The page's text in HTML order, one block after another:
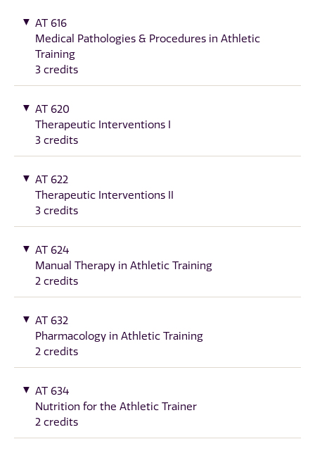
AT 616
Medical Pathologies & Procedures in Athletic
Training
3 credits
AT 620
Therapeutic Interventions I
3 credits
AT 622
Therapeutic Interventions II
3 credits
AT 624
Manual Therapy in Athletic Training
2 credits
AT 632
Pharmacology in Athletic Training
2 credits
AT 634
Nutrition for the Athletic Trainer
2 credits